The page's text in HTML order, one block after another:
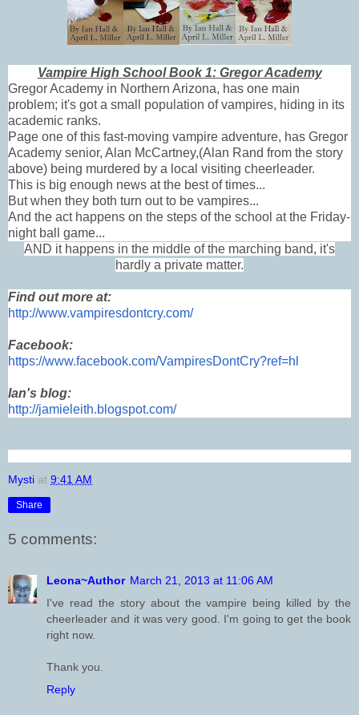
Vampire High School Book 1: Gregor Academy
Gregor Academy in Northern Arizona, has one main
problem; it's got a small population of vampires, hiding in its
academic ranks.
Page one of this fast-moving vampire adventure, has Gregor
Academy senior, Alan McCartney,(Alan Rand from the story
above) being murdered by a local visiting cheerleader.
This is big enough news at the best of times...
But when they both turn out to be vampires...
And the act happens on the steps of the school at the Friday-
night ball game...
AND it happens in the middle of the marching band, it's
hardly a private matter.
Find out more at:
http://www.vampiresdontcry.com/
Facebook:
https://www.facebook.com/VampiresDontCry?ref=hl
Ian's blog:
http://jamieleith.blogspot.com/
Mysti at 9:41 AM
Share
5 comments:
Leona~Author March 21, 2013 at 11:06 AM
I've read the story about the vampire being killed by the
cheerleader and it was very good. I'm going to get the book
right now.
Thank you.
Reply